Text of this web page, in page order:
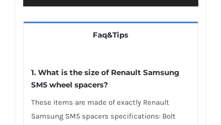
Faq&Tips
1. What is the size of Renault Samsung
SM5 wheel spacers?
These items are made of exactly Renault
Samsung SM5 spacers specifications: Bolt